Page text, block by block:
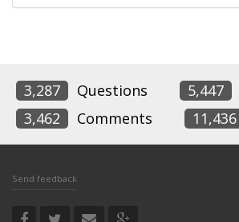
3,287 Questions 5,447
3,462
Comments 11,436
Send feedback